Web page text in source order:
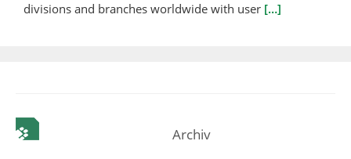
divisions and branches worldwide with user […]
Archiv